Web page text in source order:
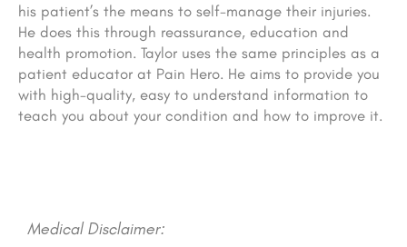
his patient’s the means to self-manage their injuries.
He does this through reassurance, education and
health promotion. Taylor uses the same principles as a
patient educator at Pain Hero. He aims to provide you
with high-quality, easy to understand information to
teach you about your condition and how to improve it.
Medical Disclaimer: